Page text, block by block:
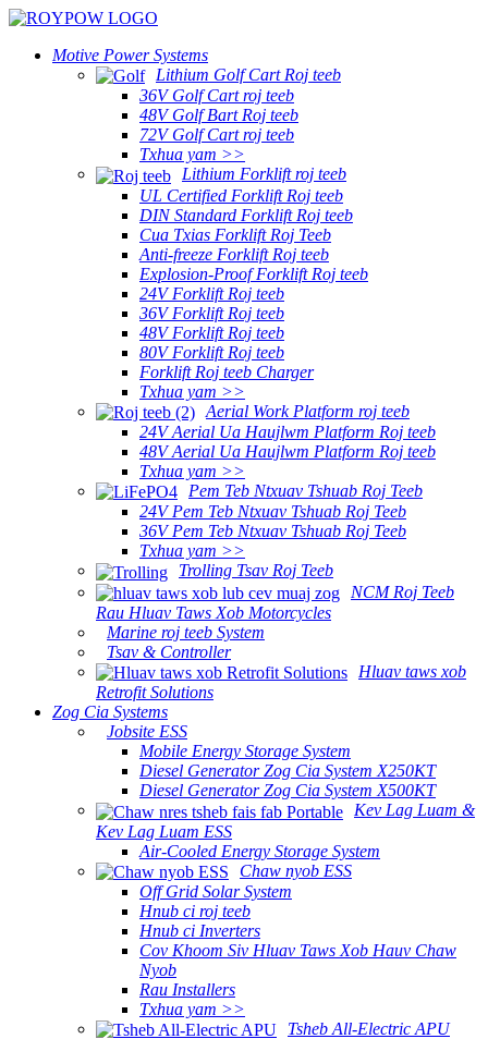
Motive Power Systems
Lithium Golf Cart Roj teeb
36V Golf Cart roj teeb
48V Golf Bart Roj teeb
72V Golf Cart roj teeb
Txhua yam >>
Lithium Forklift roj teeb
UL Certified Forklift Roj teeb
DIN Standard Forklift Roj teeb
Cua Txias Forklift Roj Teeb
Anti-freeze Forklift Roj teeb
Explosion-Proof Forklift Roj teeb
24V Forklift Roj teeb
36V Forklift Roj teeb
48V Forklift Roj teeb
80V Forklift Roj teeb
Forklift Roj teeb Charger
Txhua yam >>
Aerial Work Platform roj teeb
24V Aerial Ua Haujlwm Platform Roj teeb
48V Aerial Ua Haujlwm Platform Roj teeb
Txhua yam >>
Pem Teb Ntxuav Tshuab Roj Teeb
24V Pem Teb Ntxuav Tshuab Roj Teeb
36V Pem Teb Ntxuav Tshuab Roj Teeb
Txhua yam >>
Trolling Tsav Roj Teeb
NCM Roj Teeb
Rau Hluav Taws Xob Motorcycles
Marine roj teeb System
Tsav & Controller
Hluav taws xob
Retrofit Solutions
Zog Cia Systems
Jobsite ESS
Mobile Energy Storage System
Diesel Generator Zog Cia System X250KT
Diesel Generator Zog Cia System X500KT
Kev Lag Luam &
Kev Lag Luam ESS
Air-Cooled Energy Storage System
Chaw nyob ESS
Off Grid Solar System
Hnub ci roj teeb
Hnub ci Inverters
Cov Khoom Siv Hluav Taws Xob Hauv Chaw
Nyob
Rau Installers
Txhua yam >>
Tsheb All-Electric APU